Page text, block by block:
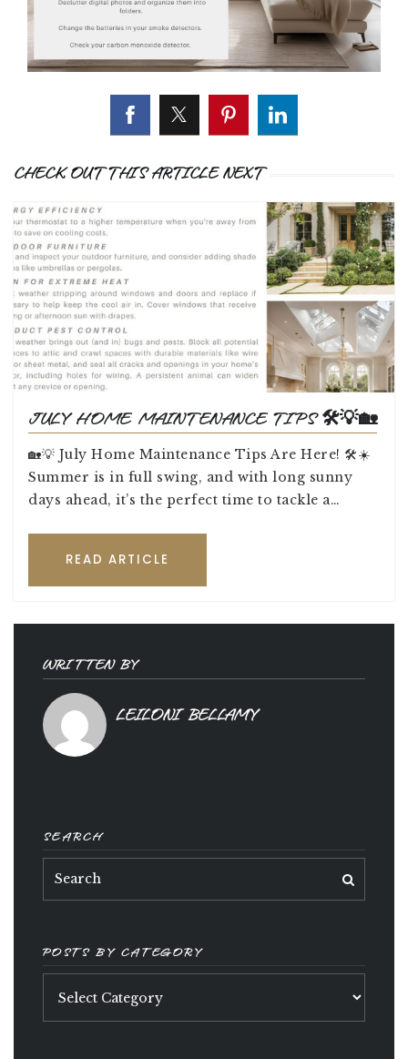
CHECK OUT THIS ARTICLE NEXT
JULY HOME MAINTENANCE TIPS 🛠️💡🏡
🏡💡 July Home Maintenance Tips Are Here! 🛠️☀️
Summer is in full swing, and with long sunny
days ahead, it’s the perfect time to tackle a…
READ ARTICLE
WRITTEN BY
LEILONI BELLAMY
SEARCH
POSTS BY CATEGORY